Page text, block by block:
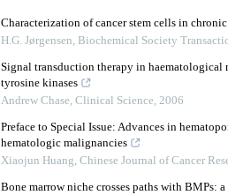
Characterization of cancer stem cells in
H.G. Jørgensen, Biochemical Society
Signal transduction therapy in
tyrosine kinases
Andrew Chase, Clinical Science, 2006
Preface to Special Issue: Advances in
hematologic malignancies
Xiaojun Huang, Chinese Journal of Cancer
Bone marrow niche crosses paths with BMPs: